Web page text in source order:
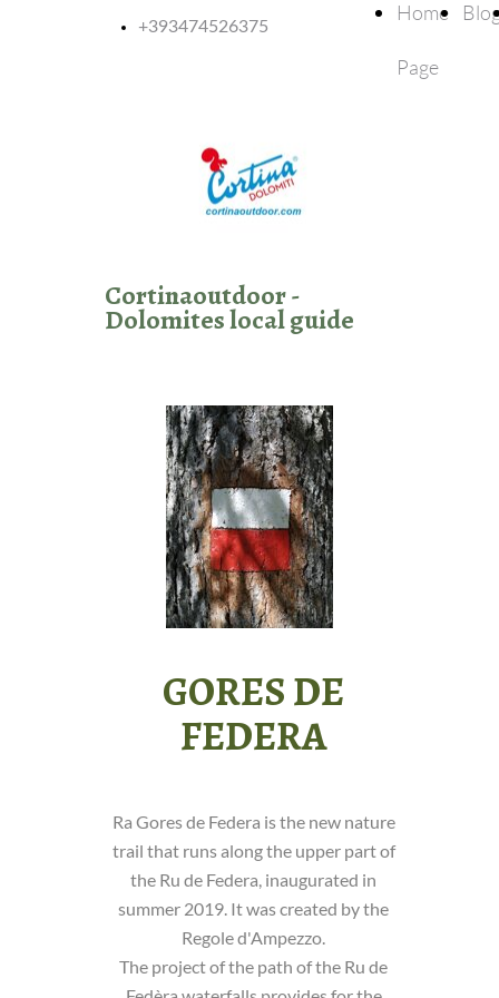
Cortinaoutdoor -
Dolomites local guide
Home
Page
+393474526375
GORES DE
FEDERA
Ra Gores de Federa is the new nature
trail that runs along the upper part of
the Ru de Federa, inaugurated in
summer 2019. It was created by the
Regole d'Ampezzo.
The project of the path of the Ru de